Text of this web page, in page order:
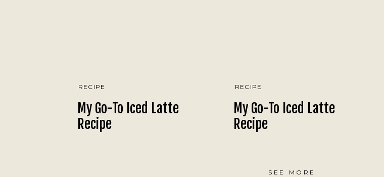
SEE MORE
RECIPE
My Go-To Iced Latte
Recipe
RECIPE
My Go-To Iced Latte
Recipe